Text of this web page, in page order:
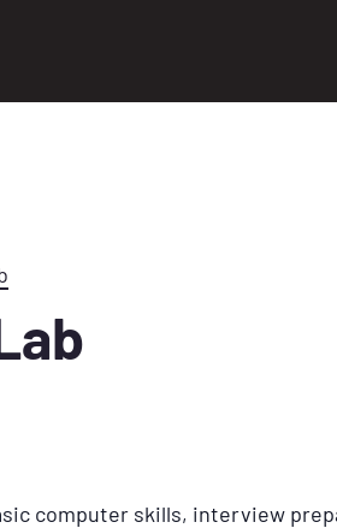
computer skills, interview